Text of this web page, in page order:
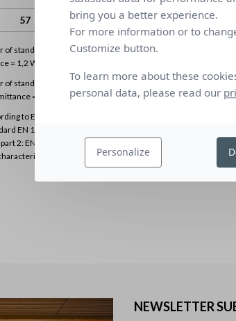
57 0.39 1 0.26
of standard glazing (C), low-emission 4/16/4 double glazing
= 1,2 W/m²K)
of standard glazing (D), reflecting low-emission 4/16/4 double
= 1,1 W/m²K)
to EN 14500 standard defining the measurements and
EN 1 3363-2 “Solar protection devices combined with
2: EN 13363-2 detailed method" and EN 410 “Glass in
of glazing”.
NEWSLETTER
bring you a better experience.
For more information or to
Customize button.
To learn more about these
personal data, please read our
Personalize